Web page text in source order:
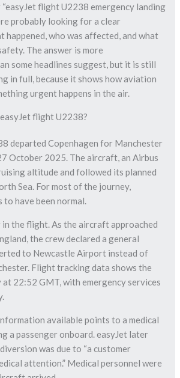
flight U2238 emergency landing
probably looking for a clear
happened, who was affected, and what
The answer is more
some headlines suggest, but it is still
in full, because it shows how aviation
urgent happens in the air.
flight U2238?
departed Copenhagen for Manchester
October 2025. The aircraft, an Airbus
altitude and followed its planned
Sea. For most of the journey,
have been normal.
the flight. As the aircraft approached
the crew declared a general
to Newcastle Airport instead of
Flight tracking data shows the
at 22:52 GMT, with emergency services
available points to a medical
a passenger onboard. easyJet later
was due to “a customer
attention.” Medical personnel were